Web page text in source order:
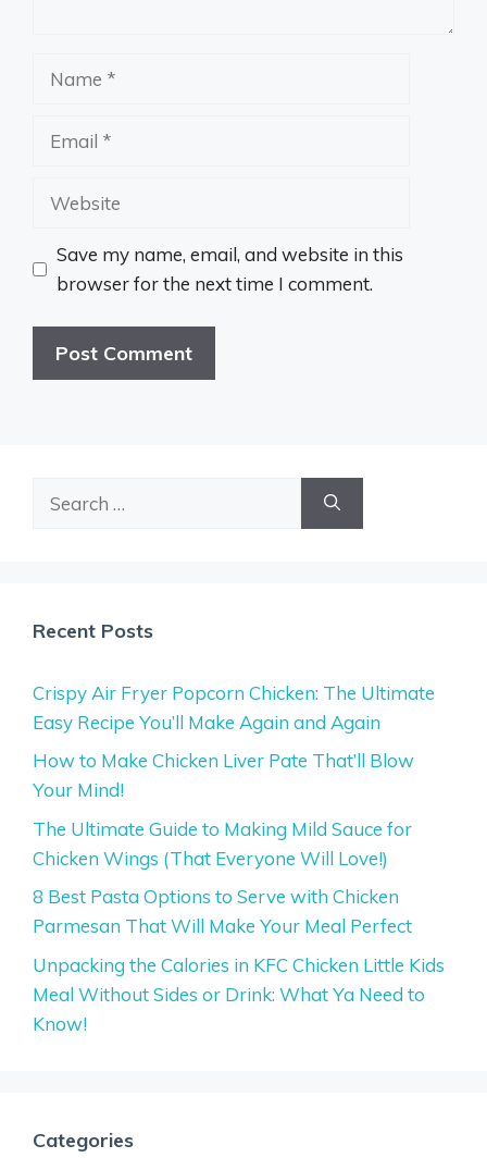
Name
Email
Website
Save my name, email, and website in this
browser for the next time I comment.
Recent Posts
Crispy Air Fryer Popcorn Chicken: The Ultimate
Easy Recipe You’ll Make Again and Again
How to Make Chicken Liver Pate That’ll Blow
Your Mind!
The Ultimate Guide to Making Mild Sauce for
Chicken Wings (That Everyone Will Love!)
8 Best Pasta Options to Serve with Chicken
Parmesan That Will Make Your Meal Perfect
Unpacking the Calories in KFC Chicken Little Kids
Meal Without Sides or Drink: What Ya Need to
Know!
Categories